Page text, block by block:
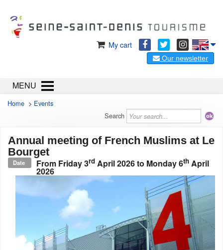
My cart
Our newsletter
MENU
Home > Events
Search
Annual meeting of French Muslims at Le
Bourget
Date From Friday 3rd April 2026to Monday 6th April
2026